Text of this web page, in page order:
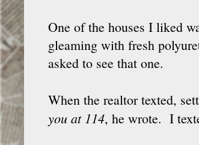
One of the houses I liked
gleaming with fresh
asked to see that one.
When the realtor texted,
you at 114, he wrote. I